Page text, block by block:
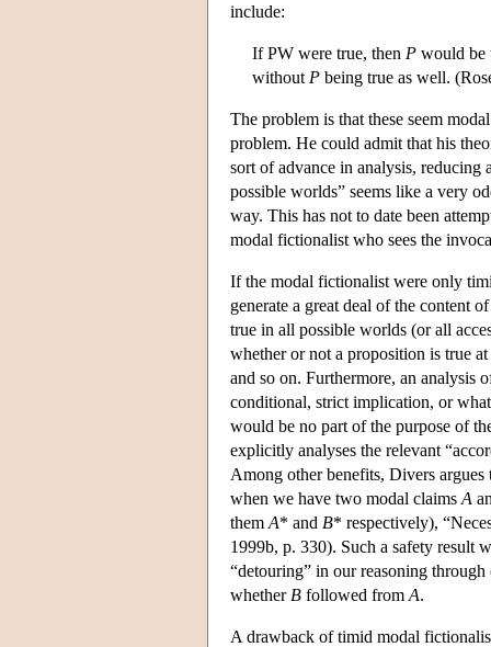
include:
If PW were true, then P would be
without P being true as well.
The problem is that these seem
problem. He could admit that his
sort of advance in analysis,
possible worlds” seems like a very
way. This has not to date been
modal fictionalist who sees the
If the modal fictionalist were only
generate a great deal of the content
true in all possible worlds (or all
whether or not a proposition is true
and so on. Furthermore, an analysis
conditional, strict implication, or
would be no part of the purpose of
explicitly analyses the relevant
Among other benefits, Divers
when we have two modal claims A
them A* and B* respectively),
1999b, p. 330). Such a safety result
“detouring” in our reasoning
whether B followed from A.
A drawback of timid modal